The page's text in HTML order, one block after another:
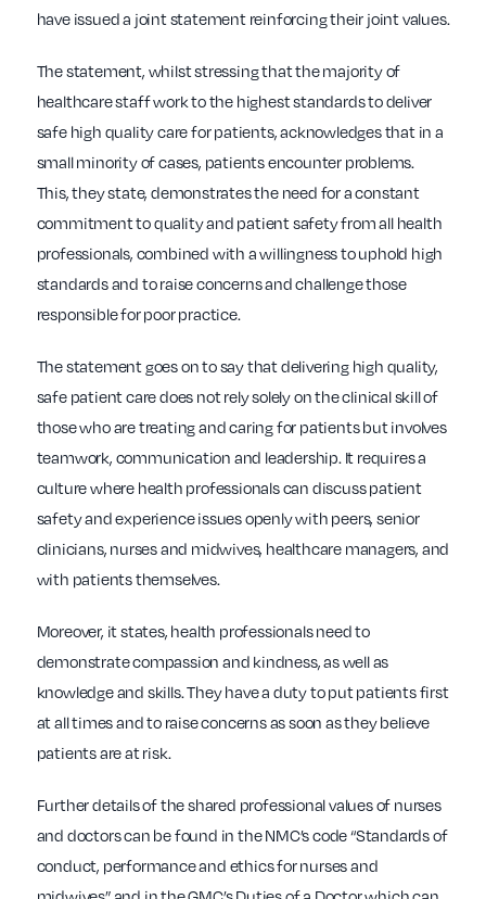
have issued a joint statement reinforcing their joint values.
The statement, whilst stressing that the majority of
healthcare staff work to the highest standards to deliver
safe high quality care for patients, acknowledges that in a
small minority of cases, patients encounter problems.
This, they state, demonstrates the need for a constant
commitment to quality and patient safety from all health
professionals, combined with a willingness to uphold high
standards and to raise concerns and challenge those
responsible for poor practice.
The statement goes on to say that delivering high quality,
safe patient care does not rely solely on the clinical skill of
those who are treating and caring for patients but involves
teamwork, communication and leadership. It requires a
culture where health professionals can discuss patient
safety and experience issues openly with peers, senior
clinicians, nurses and midwives, healthcare managers, and
with patients themselves.
Moreover, it states, health professionals need to
demonstrate compassion and kindness, as well as
knowledge and skills. They have a duty to put patients first
at all times and to raise concerns as soon as they believe
patients are at risk.
Further details of the shared professional values of nurses
and doctors can be found in the NMC’s code “Standards of
conduct, performance and ethics for nurses and